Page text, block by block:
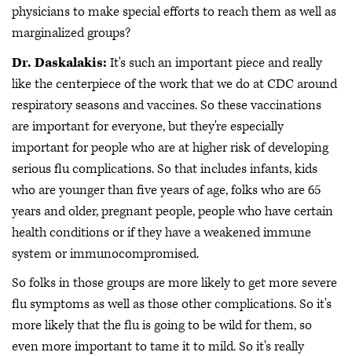
physicians to make special efforts to reach them as well as
marginalized groups?
Dr. Daskalakis: It's such an important piece and really
like the centerpiece of the work that we do at CDC around
respiratory seasons and vaccines. So these vaccinations
are important for everyone, but they're especially
important for people who are at higher risk of developing
serious flu complications. So that includes infants, kids
who are younger than five years of age, folks who are 65
years and older, pregnant people, people who have certain
health conditions or if they have a weakened immune
system or immunocompromised.
So folks in those groups are more likely to get more severe
flu symptoms as well as those other complications. So it's
more likely that the flu is going to be wild for them, so
even more important to tame it to mild. So it's really